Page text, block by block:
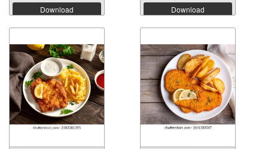
Download Download